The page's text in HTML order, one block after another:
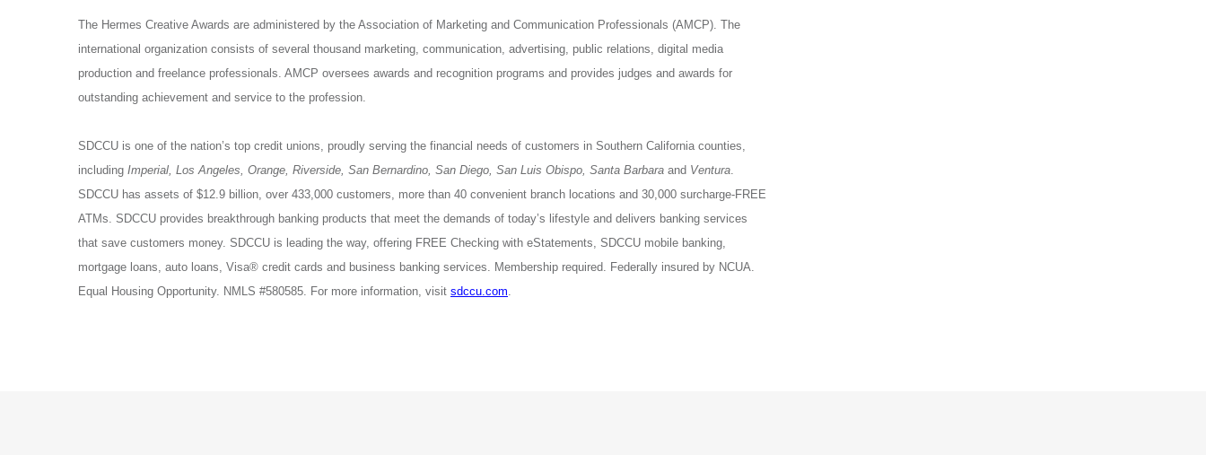
The Hermes Creative Awards are administered by the Association of Marketing and Communication Professionals (AMCP). The
international organization consists of several thousand marketing, communication, advertising, public relations, digital media
production and freelance professionals. AMCP oversees awards and recognition programs and provides judges and awards for
outstanding achievement and service to the profession.
SDCCU is one of the nation’s top credit unions, proudly serving the financial needs of customers in Southern California counties,
including Imperial, Los Angeles, Orange, Riverside, San Bernardino, San Diego, San Luis Obispo, Santa Barbara and Ventura.
SDCCU has assets of $12.9 billion, over 433,000 customers, more than 40 convenient branch locations and 30,000 surcharge-FREE
ATMs. SDCCU provides breakthrough banking products that meet the demands of today’s lifestyle and delivers banking services
that save customers money. SDCCU is leading the way, offering FREE Checking with eStatements, SDCCU mobile banking,
mortgage loans, auto loans, Visa® credit cards and business banking services. Membership required. Federally insured by NCUA.
Equal Housing Opportunity. NMLS #580585. For more information, visit sdccu.com.